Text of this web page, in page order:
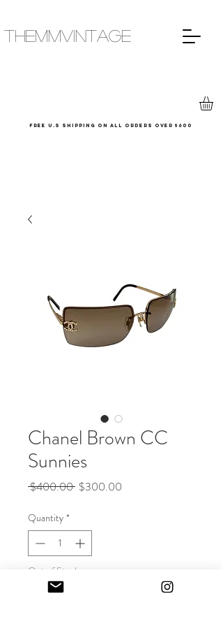
THEMMVINTAGE
Free u.s shipping on all orders over $600
Chanel Brown CC
Sunnies
$400.00 Regular
$300.00
Quantity *
Out of Stock